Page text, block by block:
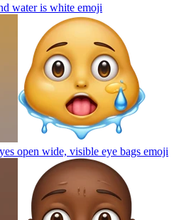
water is white emoji
open wide, visible eye bags emoji